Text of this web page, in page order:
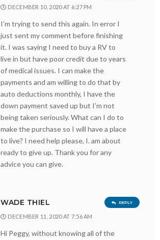
DECEMBER 10, 2020 AT 6:27 PM
I’m trying to send this again. In error I
just sent my comment before finishing
it. I was saying I need to buy a RV to
live in but have poor credit due to years
of medical issues. I can make the
payments and am willing to do that by
auto deductions monthly, I have the
down payment saved up but I’m not
being taken seriously. What can I do to
make the purchase so I will have a place
to live? I need help please, I. am about
ready to give up. Thank you for any
advice you can give.
WADE THIEL
DECEMBER 11, 2020 AT 7:56 AM
Hi Peggy, without knowing all of the
REPLY